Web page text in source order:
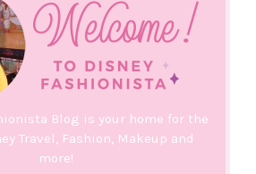
Blog is your home for the
Travel, Fashion, Makeup and
more!